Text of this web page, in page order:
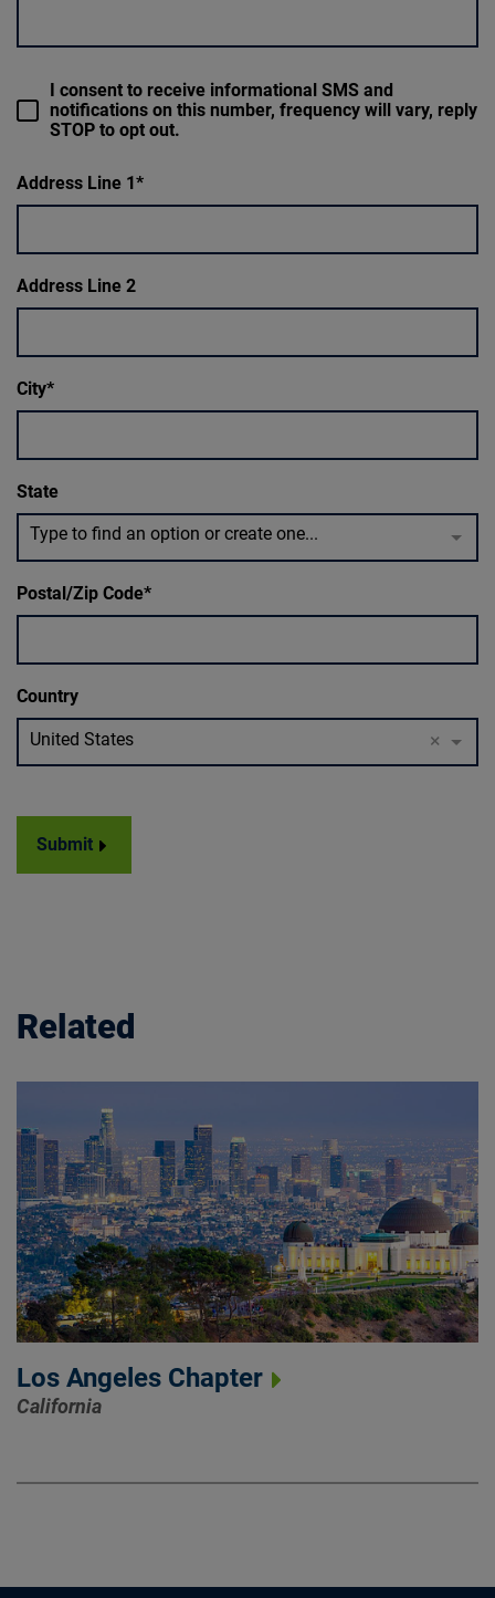
I consent to receive informational SMS and
notifications on this number, frequency will vary, reply
STOP to opt out.
Address Line 1
Address Line 2
City
State
Type to find an option or create one...
Postal/Zip Code
Country
United States ×
Submit
Related
Los Angeles Chapter
California